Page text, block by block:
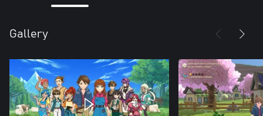
Gallery